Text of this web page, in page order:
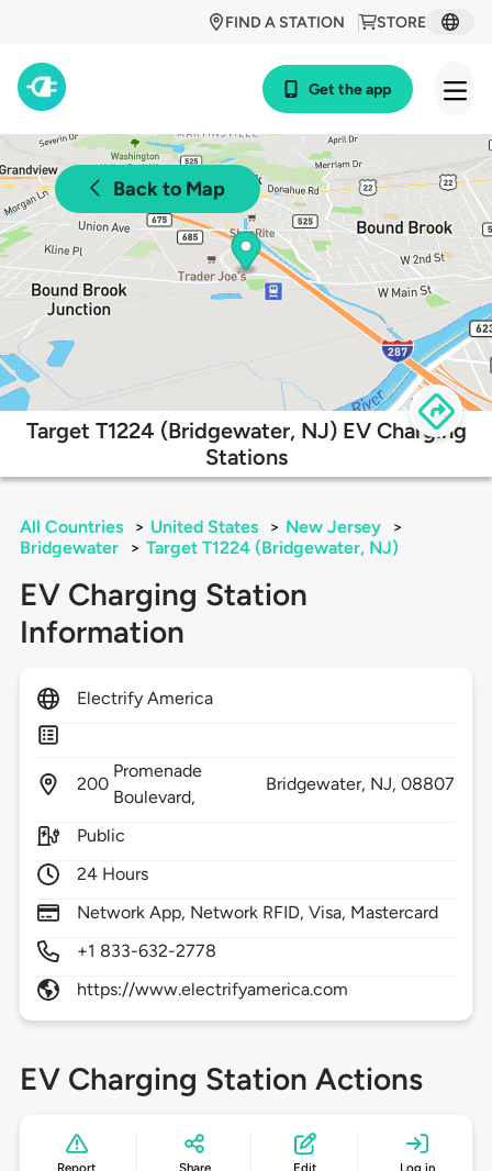
STORE
FIND A STATION
Get the app
Back to Map
Target T1224 (Bridgewater, NJ) EV Charging
Stations
All Countries > United States > New Jersey
>
Bridgewater
> Target T1224 (Bridgewater, NJ)
EV Charging Station
Information
Electrify America
200
Promenade
Boulevard,
Bridgewater, NJ,08807
Public
24 Hours
Network App, Network RFID, Visa, Mastercard
+1 833-632-2778
https://www.electrifyamerica.com
EV Charging Station Actions
Report Share Edit Log in